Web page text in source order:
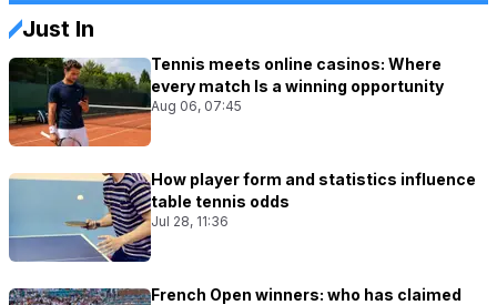
Just In
Tennis meets online casinos: Where
every match Is a winning opportunity
Aug 06, 07:45
How player form and statistics influence
table tennis odds
Jul 28, 11:36
French Open winners: who has claimed